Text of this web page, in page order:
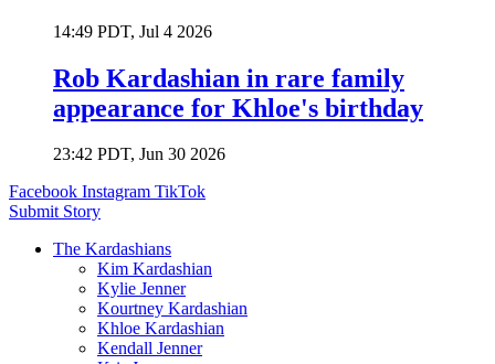
14:49 PDT, Jul 4 2026
Rob Kardashian in rare family
appearance for Khloe's birthday
23:42 PDT, Jun 30 2026
Facebook Instagram TikTok
Submit Story
The Kardashians
Kim Kardashian
Kylie Jenner
Kourtney Kardashian
Khloe Kardashian
Kendall Jenner